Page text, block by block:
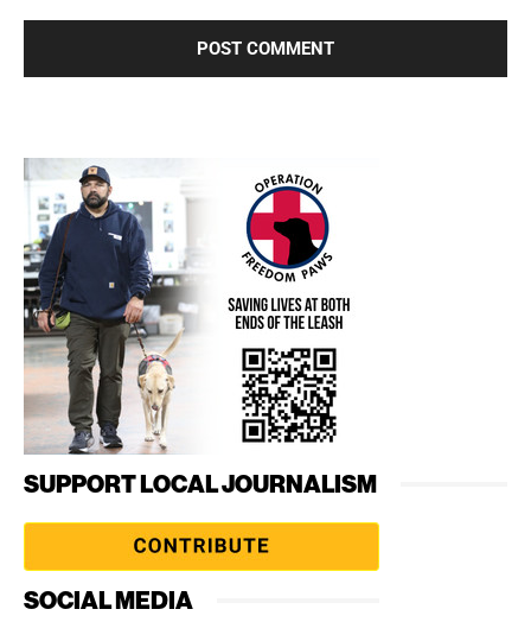
SUPPORT LOCAL JOURNALISM
SOCIAL MEDIA